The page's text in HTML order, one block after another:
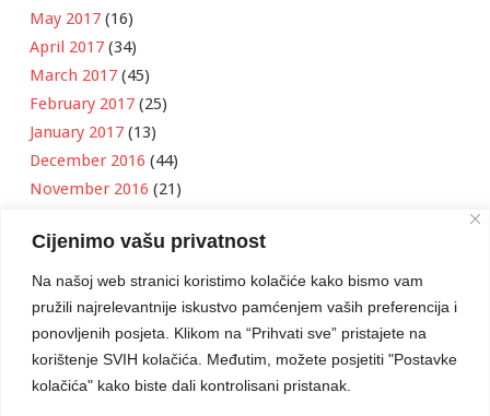
Cijenimo vašu privatnost
Na našoj web stranici koristimo kolačiće kako bismo vam
pružili najrelevantnije iskustvo pamćenjem vaših preferencija i
ponovljenih posjeta. Klikom na “Prihvati sve” pristajete na
korištenje SVIH kolačića. Međutim, možete posjetiti "Postavke
kolačića" kako biste dali kontrolisani pristanak.
May 2017 (16)
April 2017 (34)
March 2017 (45)
February 2017 (25)
January 2017 (13)
December 2016 (44)
November 2016 (21)
September 2016(18)
August 2016(12)
July 2016(6)
June 2016(8)
May 2016 (1)
April 2016(12)